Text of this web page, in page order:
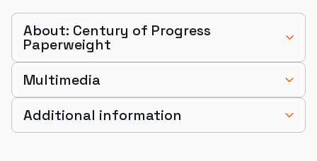
About: Century of Progress
Paperweight
Multimedia
Additional information